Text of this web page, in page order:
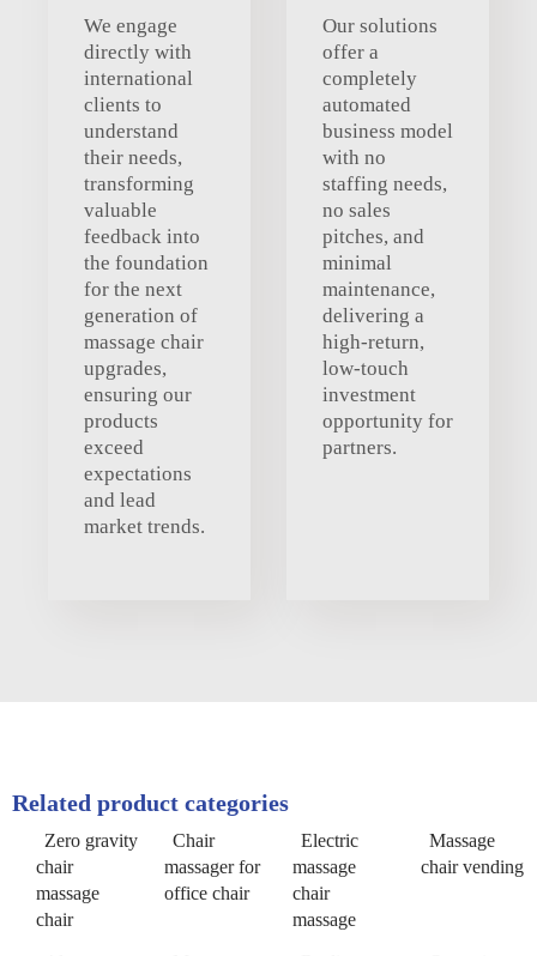
We engage
directly with
international
clients to
understand
their needs,
transforming
valuable
feedback into
the foundation
for the next
generation of
massage chair
upgrades,
ensuring our
products
exceed
expectations
and lead
market trends.
Our solutions
offer a
completely
automated
business model
with no
staffing needs,
no sales
pitches, and
minimal
maintenance,
delivering a
high-return,
low-touch
investment
opportunity for
partners.
Related product categories
Zero gravity
chair
massage
chair
Chair
massager for
office chair
Electric
massage
chair
massage
Massage
chair vending